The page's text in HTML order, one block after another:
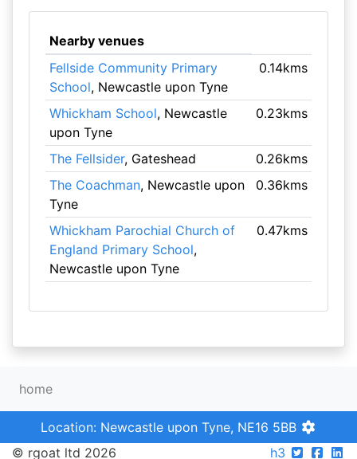
Nearby venues
Fellside Community Primary
School, Newcastle upon Tyne
0.14kms
Whickham School, Newcastle
upon Tyne
0.23kms
The Fellsider, Gateshead
0.26kms
The Coachman, Newcastle upon
Tyne
0.36kms
Whickham Parochial Church of
England Primary School,
Newcastle upon Tyne
0.47kms
home
Location: Newcastle upon Tyne, NE16 5BB
© rgoat ltd 2026
h3